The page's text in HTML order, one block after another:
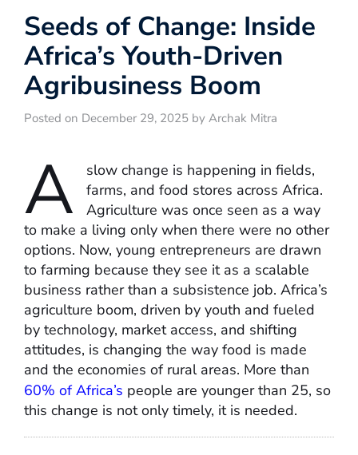
Seeds of Change: Inside
Africa’s Youth-Driven
Agribusiness Boom
Posted on December 29, 2025 by Archak Mitra
A
slow change is happening in fields,
farms, and food stores across Africa.
Agriculture was once seen as a way
to make a living only when there were no other
options. Now, young entrepreneurs are drawn
to farming because they see it as a scalable
business rather than a subsistence job. Africa’s
agriculture boom, driven by youth and fueled
by technology, market access, and shifting
attitudes, is changing the way food is made
and the economies of rural areas. More than
60% of Africa’s people are younger than 25, so
this change is not only timely, it is needed.